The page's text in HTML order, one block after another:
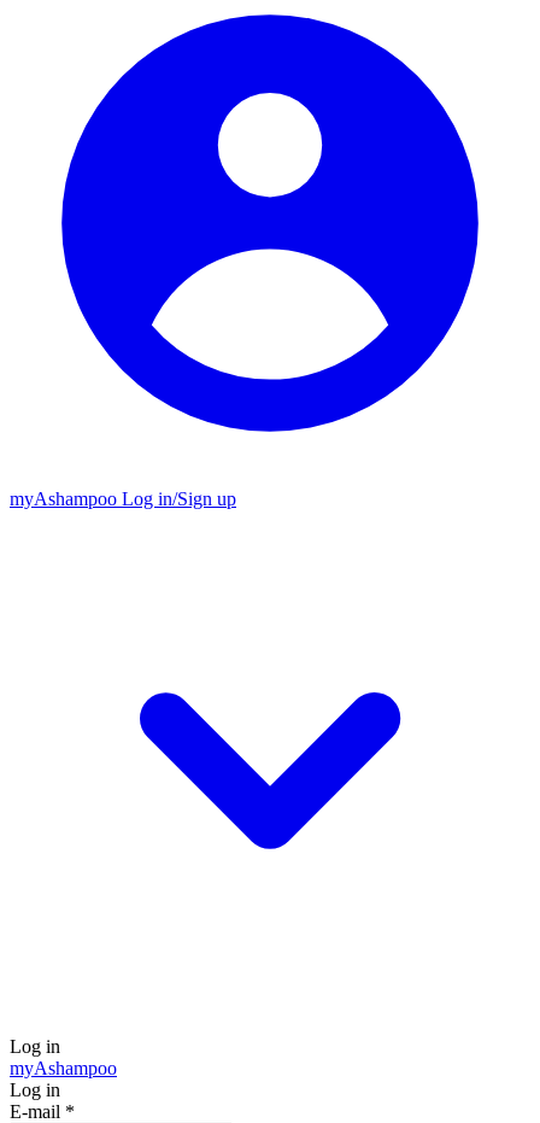
myAshampoo Log in/Sign up
Log in
myAshampoo
Log in
E-mail *